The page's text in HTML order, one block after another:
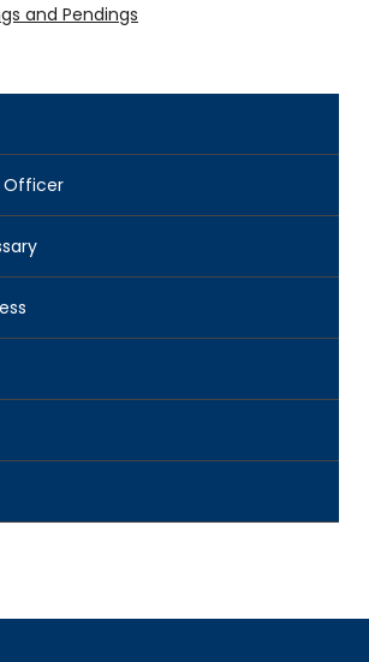
and Pendings
Officer